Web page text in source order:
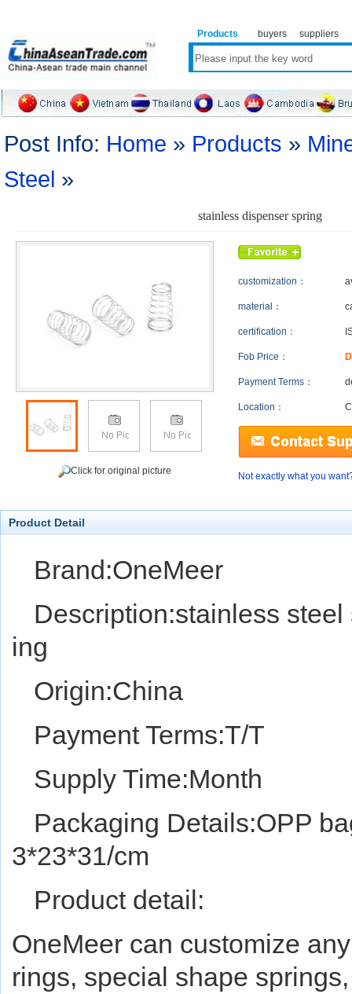
Products buyers suppliers
Post Info: Home » Products »
Steel »
stainless dispenser spring
Click for original picture
customization：
material：
certification：
Fob Price：
Payment Terms：
Location：
Not exactly what you
Product Detail
Brand:OneMeer
Description:stainless
ing
Origin:China
Payment Terms:T/T
Supply Time:Month
Packaging Details:OPP
3*23*31/cm
Product detail:
OneMeer can customize
rings, special shape